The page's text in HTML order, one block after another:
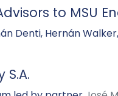
to MSU
Denti, Hernán
S.A.